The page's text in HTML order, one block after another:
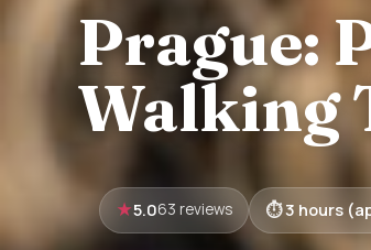
Prague:
Walking
5.063 reviews 3 hours